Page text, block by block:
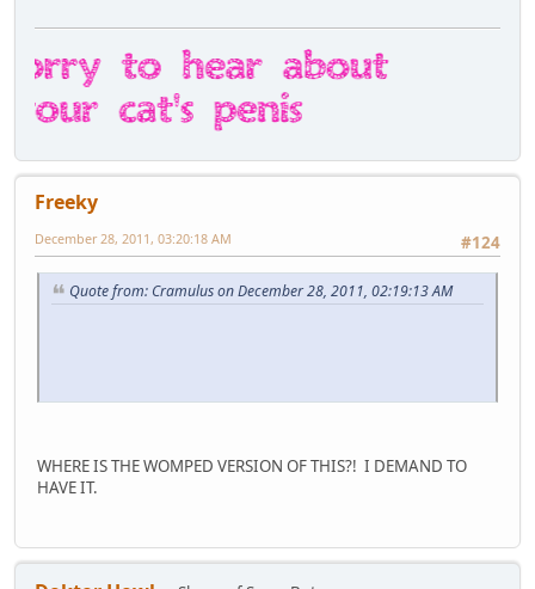
Freeky
#124
December 28, 2011, 03:20:18 AM
Quote from: Cramulus on December 28, 2011, 02:19:13 AM
WHERE IS THE WOMPED VERSION OF THIS?! I DEMAND TO
HAVE IT.